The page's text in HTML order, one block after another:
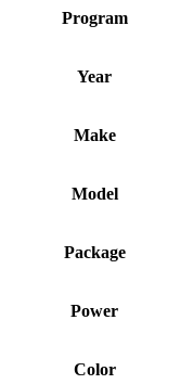
quantityProgram
Year
Make
Model
Package
Power
Color